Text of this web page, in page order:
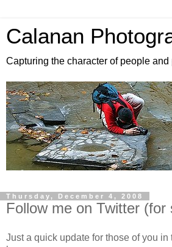
Calanan
Capturing the character of people and
Thursday, December 4, 2008
Follow me on Twitter (for
Just a quick update for those of you